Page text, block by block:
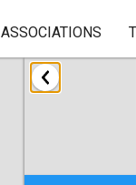
ASSOCIATIONS
January 2023
LE
Jan 14,